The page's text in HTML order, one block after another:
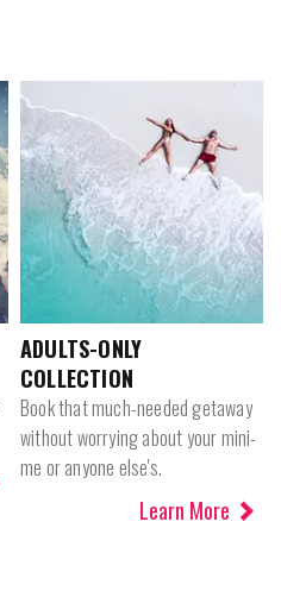
ADULTS-ONLY
COLLECTION
Book that much-needed getaway
without worrying about your mini-
me or anyone else's.
Learn More